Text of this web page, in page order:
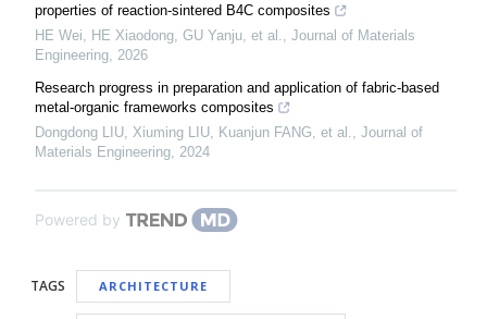
properties of reaction-sintered B4C composites
HE Wei, HE Xiaodong, GU Yanju, et al.
Journal of Materials
Engineering 2026
Research progress in preparation and application of fabric-based
metal-organic frameworks composites
Dongdong LIU, Xiuming LIU, Kuanjun FANG, et al.
Journal of
Materials Engineering 2024
Powered by
TAGS ARCHITECTURE